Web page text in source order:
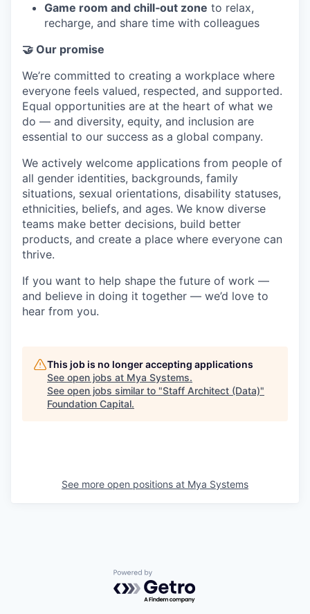
Game room and chill‑out zone to relax,
recharge, and share time with colleagues
🤝 Our promise
We’re committed to creating a workplace where
everyone feels valued, respected, and supported.
Equal opportunities are at the heart of what we
do — and diversity, equity, and inclusion are
essential to our success as a global company.
We actively welcome applications from people of
all gender identities, backgrounds, family
situations, sexual orientations, disability statuses,
ethnicities, beliefs, and ages. We know diverse
teams make better decisions, build better
products, and create a place where everyone can
thrive.
If you want to help shape the future of work —
and believe in doing it together — we’d love to
hear from you.
This job is no longer accepting applications
See open jobs at Mya Systems.
See open jobs similar to "Staff Architect (Data)"
Foundation Capital.
See more open positions at Mya Systems
Powered by Getro.com